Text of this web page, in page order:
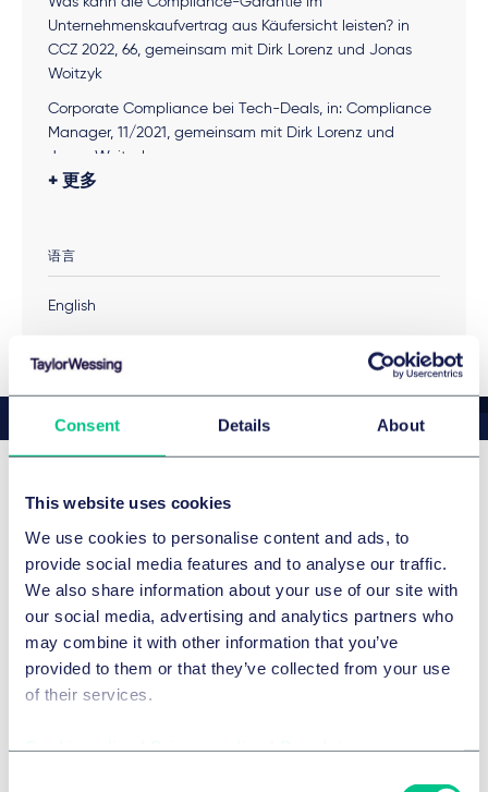
Consent Details About
This website uses cookies
We use cookies to personalise content and ads, to
provide social media features and to analyse our traffic.
We also share information about your use of our site with
our social media, advertising and analytics partners who
may combine it with other information that you’ve
provided to them or that they’ve collected from your use
of their services.
Unternehmenskaufvertrag aus Käufersicht leisten? in
CCZ 2022, 66, gemeinsam mit Dirk Lorenz und Jonas
Woitzyk
Corporate Compliance bei Tech-Deals, in: Compliance
Manager, 11/2021, gemeinsam mit Dirk Lorenz und
Jonas Woitzyk
Systemupdate, in: Compliance Manager, 06/2021,
What Compliance Leaders Need To Know About
Germany’s Law To Strengthen Business Integrity, in
Navex Global, 04/2021
2021
Das Ende des stiefmütterlichen Daseins – Zur
Auswirkung der Compliance Due Diligence auf M&A-
Die Bedeutung von Criminal Compliance für das
Wirtschaftskorruption, 2013
Whistleblowing – Universelles Instrument der
更多
语言
English
奖励
Details